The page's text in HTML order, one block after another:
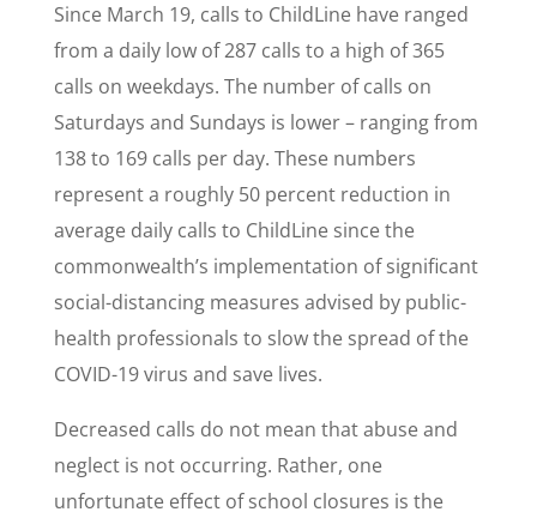
Since March 19, calls to ChildLine have ranged
from a daily low of 287 calls to a high of 365
calls on weekdays. The number of calls on
Saturdays and Sundays is lower – ranging from
138 to 169 calls per day. These numbers
represent a roughly 50 percent reduction in
average daily calls to ChildLine since the
commonwealth’s implementation of significant
social-distancing measures advised by public-
health professionals to slow the spread of the
COVID-19 virus and save lives.
Decreased calls do not mean that abuse and
neglect is not occurring. Rather, one
unfortunate effect of school closures is the